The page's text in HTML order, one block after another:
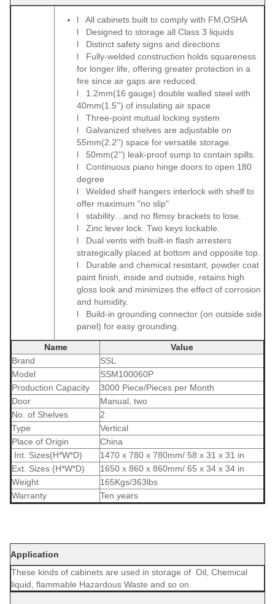
l All cabinets built to comply with FM,OSHA
l Designed to storage all Class 3 liquids
l Distinct safety signs and directions
l Fully-welded construction holds squareness
for longer life, offering greater protection in a
fire since air gaps are reduced.
l 1.2mm(16 gauge) double walled steel with
40mm(1.5'') of insulating air space
l Three-point mutual locking system
l Galvanized shelves are adjustable on
55mm(2.2'') space for versatile storage.
l 50mm(2'') leak-proof sump to contain spills.
l Continuous piano hinge doors to open 180
degree
l Welded shelf hangers interlock with shelf to
offer maximum "no slip"
l stability…and no flimsy brackets to lose.
l Zinc lever lock. Two keys lockable.
l Dual vents with built-in flash arresters
strategically placed at bottom and opposite top.
l Durable and chemical resistant, powder coat
paint finish, inside and outside, retains high
gloss look and minimizes the effect of corrosion
and humidity.
l Build-in grounding connector (on outside side
panel) for easy grounding.
Name
Value
Brand
SSL
Model
SSM100060P
Production Capacity
3000 Piece/Pieces per Month
Door
Manual, two
No. of Shelves
2
Type
Vertical
Place of Origin
China
Int. Sizes(H*W*D)
1470 x 780 x 780mm/ 58 x 31 x 31 in
Ext. Sizes (H*W*D)
1650 x 860 x 860mm/ 65 x 34 x 34 in
Weight
165Kgs/363lbs
Warranty
Ten years
Application
These kinds of cabinets are used in storage of Oil, Chemical
liquid, flammable Hazardous Waste and so on.